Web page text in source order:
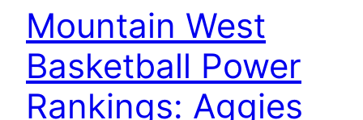
Mountain West
Basketball Power
Rankings: Aggies